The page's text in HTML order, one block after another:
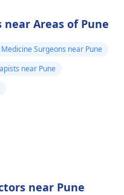
near Areas of Pune
Surgeons near Pune
near Pune
near Pune